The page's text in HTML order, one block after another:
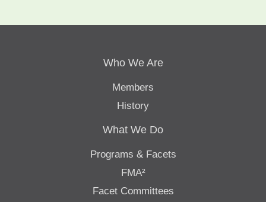
Who We Are
Members
History
What We Do
Programs & Facets
FMA²
Facet Committees